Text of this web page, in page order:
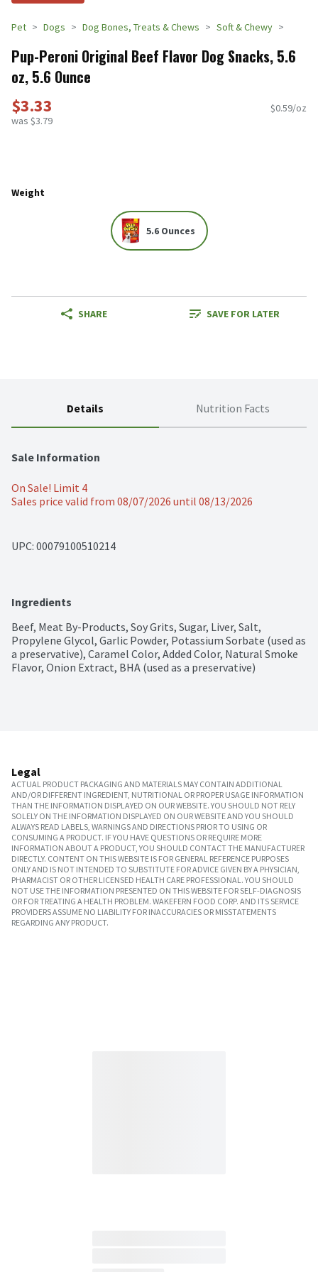
Pet Dogs Dog Bones, Treats & Chews Soft & Chewy
Pup-Peroni Original Beef Flavor Dog Snacks, 5.6
oz, 5.6 Ounce
$3.33
was $3.79
$0.59/oz
Weight
5.6 Ounces
SHARE SAVE FOR LATER
Details Nutrition Facts
Sale Information
On Sale! Limit 4
Sales price valid from 08/07/2026 until 08/13/2026
UPC: 00079100510214
Ingredients
Beef, Meat By-Products, Soy Grits, Sugar, Liver, Salt,
Propylene Glycol, Garlic Powder, Potassium Sorbate (used as
a preservative), Caramel Color, Added Color, Natural Smoke
Flavor, Onion Extract, BHA (used as a preservative)
Legal
ACTUAL PRODUCT PACKAGING AND MATERIALS MAY CONTAIN ADDITIONAL
AND/OR DIFFERENT INGREDIENT, NUTRITIONAL OR PROPER USAGE INFORMATION
THAN THE INFORMATION DISPLAYED ON OUR WEBSITE. YOU SHOULD NOT RELY
SOLELY ON THE INFORMATION DISPLAYED ON OUR WEBSITE AND YOU SHOULD
ALWAYS READ LABELS, WARNINGS AND DIRECTIONS PRIOR TO USING OR
CONSUMING A PRODUCT. IF YOU HAVE QUESTIONS OR REQUIRE MORE
INFORMATION ABOUT A PRODUCT, YOU SHOULD CONTACT THE MANUFACTURER
DIRECTLY. CONTENT ON THIS WEBSITE IS FOR GENERAL REFERENCE PURPOSES
ONLY AND IS NOT INTENDED TO SUBSTITUTE FOR ADVICE GIVEN BY A PHYSICIAN,
PHARMACIST OR OTHER LICENSED HEALTH CARE PROFESSIONAL. YOU SHOULD
NOT USE THE INFORMATION PRESENTED ON THIS WEBSITE FOR SELF-DIAGNOSIS
OR FOR TREATING A HEALTH PROBLEM. WAKEFERN FOOD CORP. AND ITS SERVICE
PROVIDERS ASSUME NO LIABILITY FOR INACCURACIES OR MISSTATEMENTS
REGARDING ANY PRODUCT.